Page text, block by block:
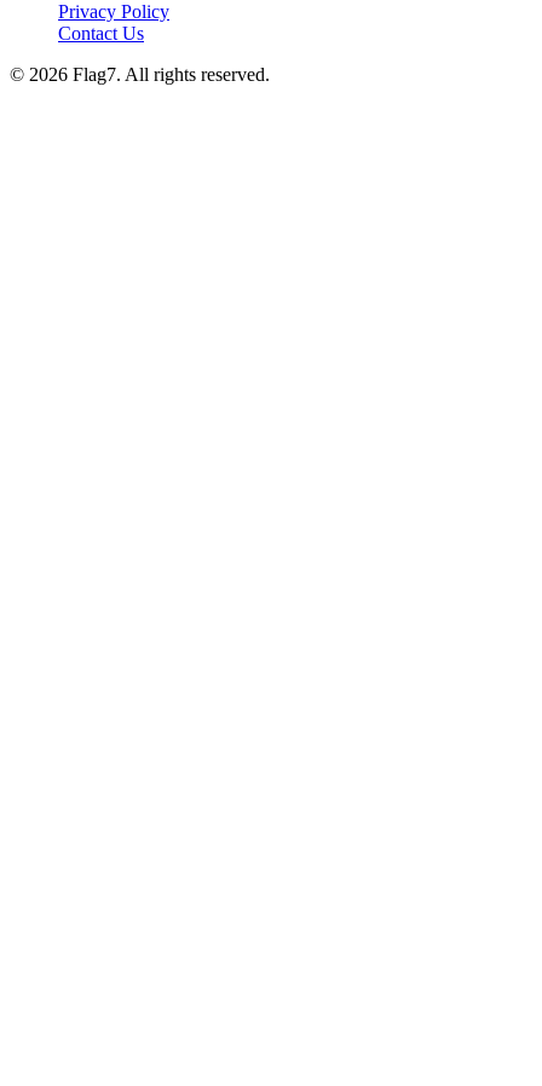
Privacy Policy
Contact Us
© 2026 Flag7. All rights reserved.